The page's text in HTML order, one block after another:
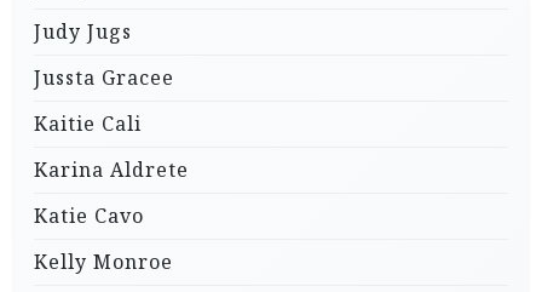
Judy Jugs
Jussta Gracee
Kaitie Cali
Karina Aldrete
Katie Cavo
Kelly Monroe